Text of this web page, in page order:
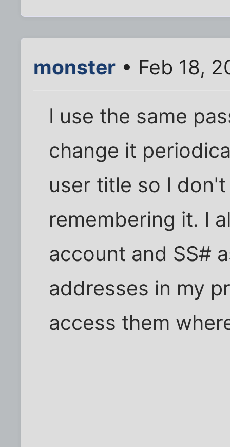
monster • Feb 18,
I use the same
change it
user title so I
remembering it. I
account and SS#
addresses in my
access them